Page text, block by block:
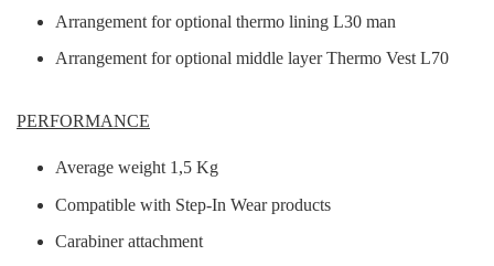
Arrangement for optional thermo lining L30 man
Arrangement for optional middle layer Thermo Vest L70
PERFORMANCE
Average weight 1,5 Kg
Compatible with Step-In Wear products
Carabiner attachment